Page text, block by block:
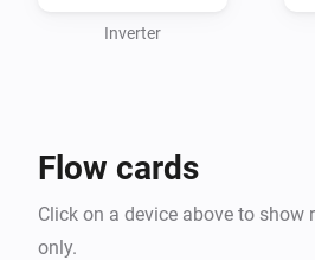
Inverter
Flow cards
Click on a device above to show
only.